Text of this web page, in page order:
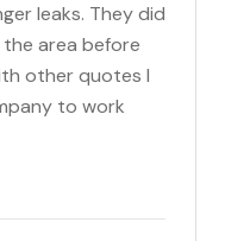
leaks. They did
area before
other quotes I
to work